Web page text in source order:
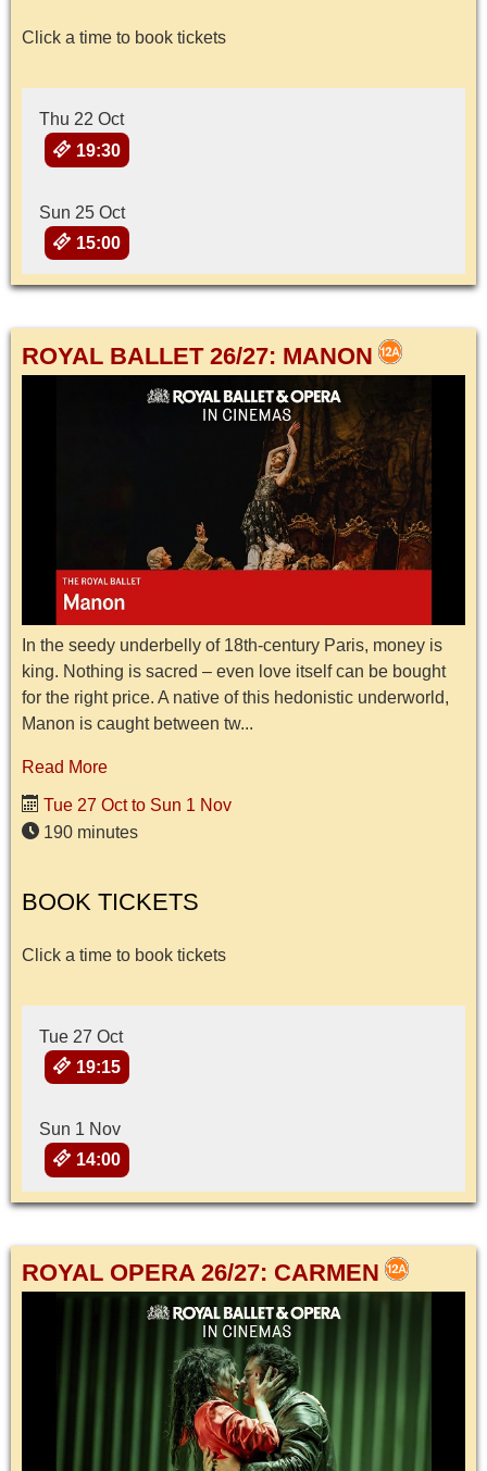
Click a time to book tickets
Thu 22 Oct
19:30
Sun 25 Oct
15:00
ROYAL BALLET 26/27: MANON
In the seedy underbelly of 18th-century Paris, money is
king. Nothing is sacred – even love itself can be bought
for the right price. A native of this hedonistic underworld,
Manon is caught between tw...
Read More
Tue 27 Oct to Sun 1 Nov
190 minutes
BOOK TICKETS
Click a time to book tickets
Tue 27 Oct
19:15
Sun 1 Nov
14:00
ROYAL OPERA 26/27: CARMEN